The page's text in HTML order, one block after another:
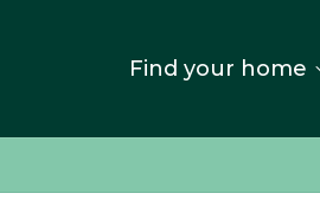
Find your home